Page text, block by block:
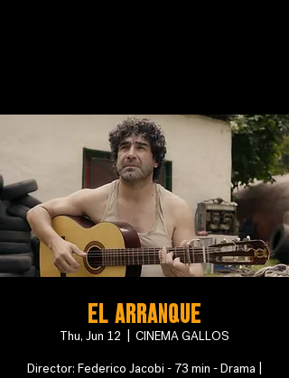
El arranque
Thu, Jun 12
CINEMA GALLOS
Director: Federico Jacobi - 73 min - Drama |